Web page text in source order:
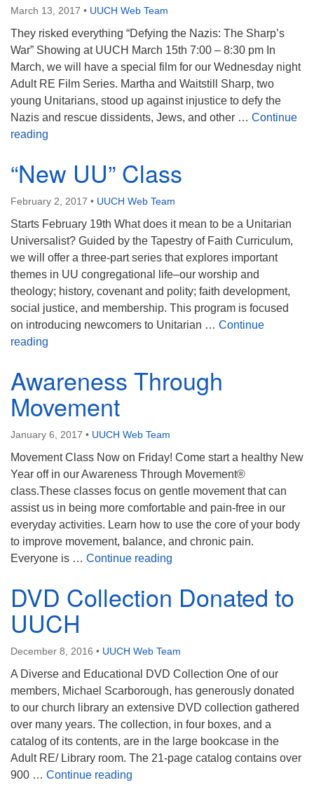
March 13, 2017 • UUCH Web Team
They risked everything “Defying the Nazis: The Sharp’s
War” Showing at UUCH March 15th 7:00 – 8:30 pm In
March, we will have a special film for our Wednesday night
Adult RE Film Series. Martha and Waitstill Sharp, two
young Unitarians, stood up against injustice to defy the
Nazis and rescue dissidents, Jews, and other … Continue
reading
“New UU” Class
February 2, 2017 • UUCH Web Team
Starts February 19th What does it mean to be a Unitarian
Universalist? Guided by the Tapestry of Faith Curriculum,
we will offer a three-part series that explores important
themes in UU congregational life–our worship and
theology; history, covenant and polity; faith development,
social justice, and membership. This program is focused
on introducing newcomers to Unitarian … Continue
reading
Awareness Through
Movement
January 6, 2017 • UUCH Web Team
Movement Class Now on Friday! Come start a healthy New
Year off in our Awareness Through Movement®
class.These classes focus on gentle movement that can
assist us in being more comfortable and pain-free in our
everyday activities. Learn how to use the core of your body
to improve movement, balance, and chronic pain.
Everyone is … Continue reading
DVD Collection Donated to
UUCH
December 8, 2016 • UUCH Web Team
A Diverse and Educational DVD Collection One of our
members, Michael Scarborough, has generously donated
to our church library an extensive DVD collection gathered
over many years. The collection, in four boxes, and a
catalog of its contents, are in the large bookcase in the
Adult RE/ Library room. The 21-page catalog contains over
900 … Continue reading